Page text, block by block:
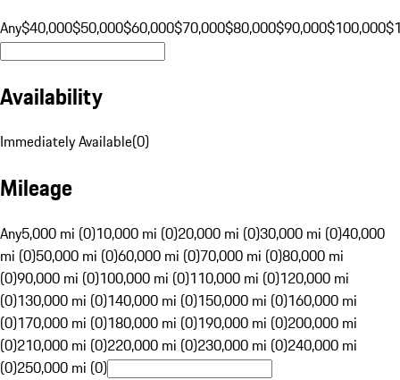
Any$40,000$50,000$60,000$70,000$80,000$90,000$100,000
Availability
Immediately Available(0)
Mileage
Any5,000 mi (0)10,000 mi (0)20,000 mi (0)30,000 mi (0)40,000
mi (0)50,000 mi (0)60,000 mi (0)70,000 mi (0)80,000 mi
(0)90,000 mi (0)100,000 mi (0)110,000 mi (0)120,000 mi
(0)130,000 mi (0)140,000 mi (0)150,000 mi (0)160,000 mi
(0)170,000 mi (0)180,000 mi (0)190,000 mi (0)200,000 mi
(0)210,000 mi (0)220,000 mi (0)230,000 mi (0)240,000 mi
(0)250,000 mi (0)